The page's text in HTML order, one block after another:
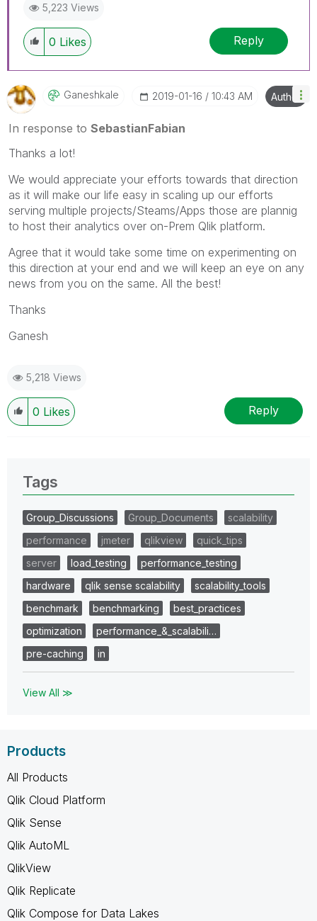
5,223 Views
0 Likes Reply
Ganeshkale ‎2019-01-16 10:43 AM Author
In response to SebastianFabian
Thanks a lot!
We would appreciate your efforts towards that direction
as it will make our life easy in scaling up our efforts
serving multiple projects/Steams/Apps those are plannig
to host their analytics over on-Prem Qlik platform.
Agree that it would take some time on experimenting on
this direction at your end and we will keep an eye on any
news from you on the same. All the best!
Thanks
Ganesh
5,218 Views
0 Likes Reply
Tags
Group_Discussions Group_Documents
scalability
performance
jmeter qlikview
quick_tips
server
load_testing
performance_testing
hardware
qlik sense scalability
scalability_tools
benchmark
benchmarking
best_practices
optimization
performance_&_scalabili…
pre-caching
in
View All ≫
Products
All Products
Qlik Cloud Platform
Qlik Sense
Qlik AutoML
QlikView
Qlik Replicate
Qlik Compose for Data Lakes